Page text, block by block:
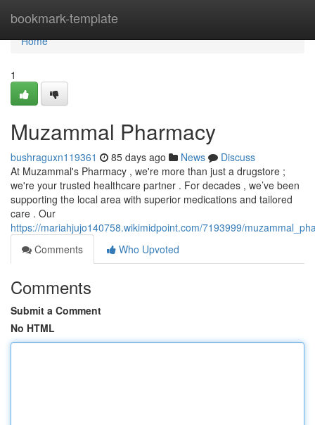
bookmark-template
Home
Home
1
Muzammal Pharmacy
bushraguxn119361 85 days ago News
Discuss
At Muzammal's Pharmacy , we're more than just a drugstore ;
we're your trusted healthcare partner . For decades , we’ve been
supporting the local area with superior medications and tailored
care . Our
https://mariahjujo140758.wikimidpoint.com/7193999/
Comments
Who Upvoted
Comments
Submit a Comment
No HTML